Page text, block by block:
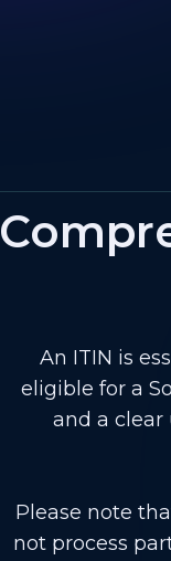
An ITIN is
eligible for a
and a clear
Please note
not process